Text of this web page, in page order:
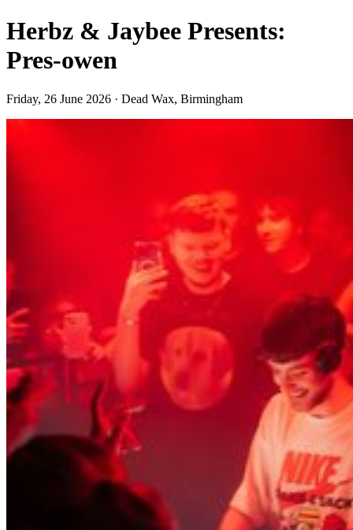
Herbz & Jaybee Presents:
Pres-owen
Friday, 26 June 2026 · Dead Wax, Birmingham